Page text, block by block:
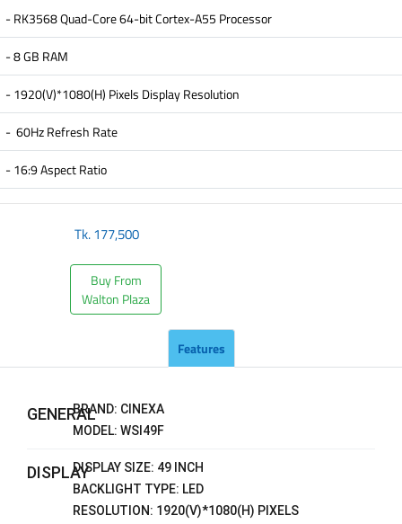
- RK3568 Quad-Core 64-bit Cortex-A55 Processor
- 8 GB RAM
- 1920(V)*1080(H) Pixels Display Resolution
- 60Hz Refresh Rate
- 16:9 Aspect Ratio
Tk.177,500
Buy From
Walton Plaza
Features
GENERALBRAND: CINEXA
MODEL: WSI49F
DISPLAYDISPLAY SIZE: 49 INCH
BACKLIGHT TYPE: LED
RESOLUTION: 1920(V)*1080(H) PIXELS